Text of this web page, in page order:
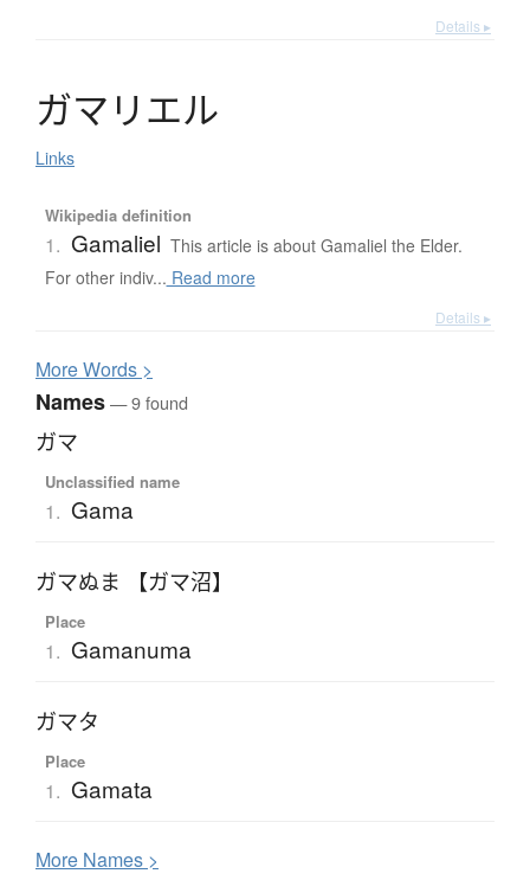
Details ▸
ガマ リエル
Links
Wikipedia definition
1. Gamaliel This article is about Gamaliel the Elder.
For other indiv... Read more
Details ▸
MoreWords >
Names— 9 found
ガマ
Unclassified name
1. Gama
ガマぬま 【ガマ沼】
Place
1. Gamanuma
ガマタ
Place
1. Gamata
More Names >